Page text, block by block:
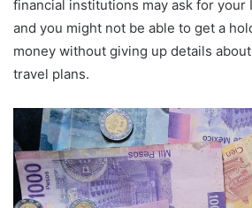
financial institutions may ask for your
and you might not be able to get a
money without giving up details
travel plans.